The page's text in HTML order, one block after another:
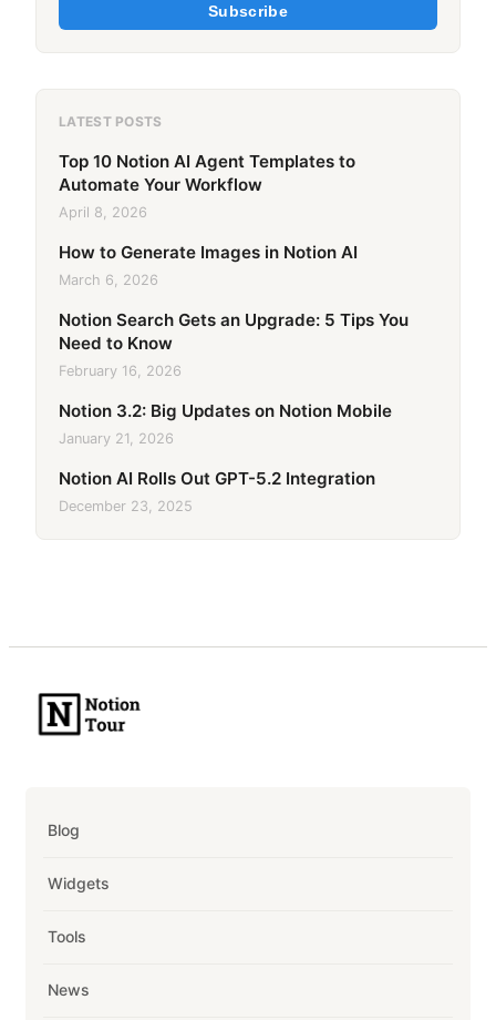
Subscribe
LATEST POSTS
Top 10 Notion AI Agent Templates to
Automate Your Workflow
April 8, 2026
How to Generate Images in Notion AI
March 6, 2026
Notion Search Gets an Upgrade: 5 Tips You
Need to Know
February 16, 2026
Notion 3.2: Big Updates on Notion Mobile
January 21, 2026
Notion AI Rolls Out GPT-5.2 Integration
December 23, 2025
Blog
Widgets
Tools
News